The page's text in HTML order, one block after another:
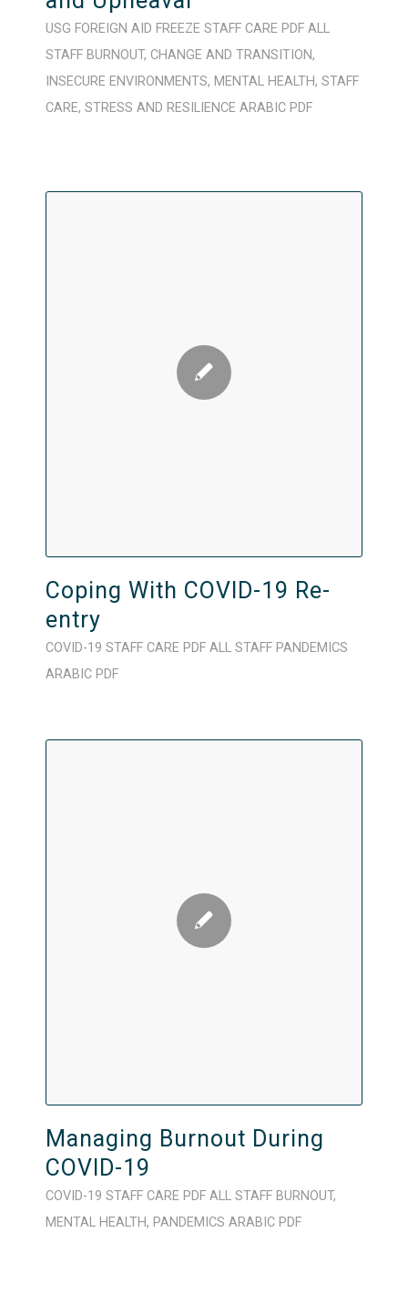
USG FOREIGN AID FREEZE STAFF CARE PDF ALL
STAFF BURNOUT, CHANGE AND TRANSITION,
INSECURE ENVIRONMENTS, MENTAL HEALTH, STAFF
CARE, STRESS AND RESILIENCE ARABIC PDF
Coping With COVID-19 Re-
entry
COVID-19 STAFF CARE PDF ALL STAFF PANDEMICS
ARABIC PDF
Managing Burnout During
COVID-19
COVID-19 STAFF CARE PDF ALL STAFF BURNOUT,
MENTAL HEALTH, PANDEMICS ARABIC PDF